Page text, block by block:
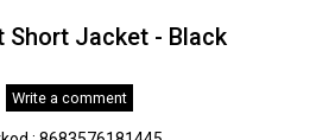
Short Jacket - Black
Write a comment